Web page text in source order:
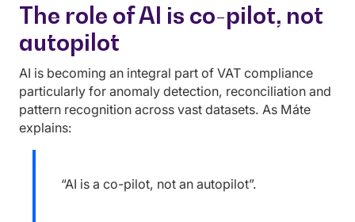
The role of AI is co-pilot, not
autopilot
AI is becoming an integral part of VAT compliance
particularly for anomaly detection, reconciliation and
pattern recognition across vast datasets. As Máte
explains:
“AI is a co-pilot, not an autopilot”.